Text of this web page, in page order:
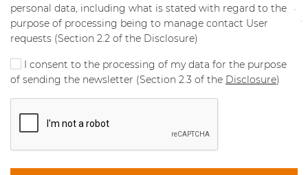
personal data, including what is stated with regard to the
purpose of processing being to manage contact User
requests (Section 2.2 of the Disclosure)
I consent to the processing of my data for the purpose
of sending the newsletter (Section 2.3 of the Disclosure)